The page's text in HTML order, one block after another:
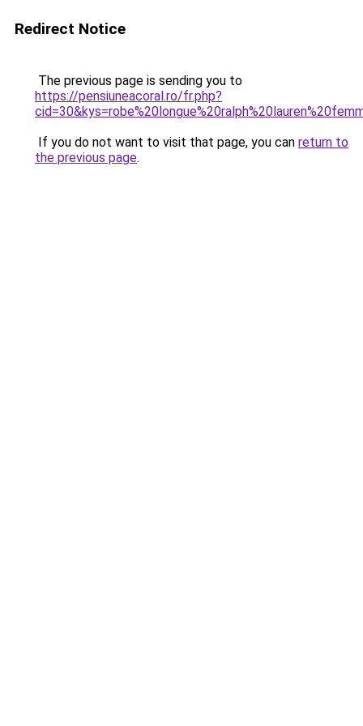
Redirect Notice
The previous page is sending you to
https://pensiuneacoral.ro/fr.php?
If you do not want to visit that page, you can return to
the previous page.